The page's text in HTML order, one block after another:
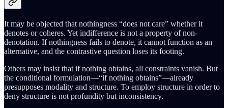
It may be objected that nothingness “does not care” whether it
denotes or coheres. Yet indifference is not a property of non-
denotation. If nothingness fails to denote, it cannot function as an
alternative, and the contrastive question loses its footing.
Others may insist that if nothing obtains, all constraints vanish. But
the conditional formulation—“if nothing obtains”—already
presupposes modality and structure. To employ structure in order to
deny structure is not profundity but inconsistency.